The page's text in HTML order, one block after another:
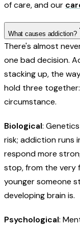
of care, and our
What causes addiction?
There's almost
one bad decision.
stacking up, the
hold three
circumstance.
Biological:
risk; addiction runs
respond more
stop, from the very
younger someone
developing brain is.
Psychological: